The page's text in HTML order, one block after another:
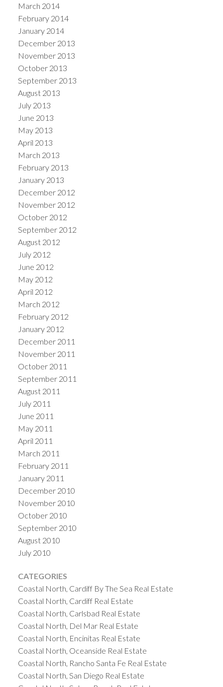
March 2014
February 2014
January 2014
December 2013
November 2013
October 2013
September 2013
August 2013
July 2013
June 2013
May 2013
April 2013
March 2013
February 2013
January 2013
December 2012
November 2012
October 2012
September 2012
August 2012
July 2012
June 2012
May 2012
April 2012
March 2012
February 2012
January 2012
December 2011
November 2011
October 2011
September 2011
August 2011
July 2011
June 2011
May 2011
April 2011
March 2011
February 2011
January 2011
December 2010
November 2010
October 2010
September 2010
August 2010
July 2010
CATEGORIES
Coastal North, Cardiff By The Sea Real Estate
Coastal North, Cardiff Real Estate
Coastal North, Carlsbad Real Estate
Coastal North, Del Mar Real Estate
Coastal North, Encinitas Real Estate
Coastal North, Oceanside Real Estate
Coastal North, Rancho Santa Fe Real Estate
Coastal North, San Diego Real Estate